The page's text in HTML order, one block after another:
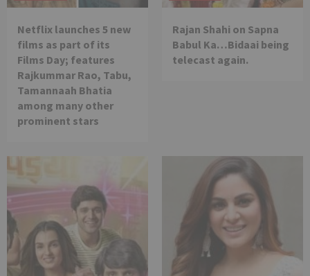
Netflix launches 5 new
films as part of its
Films Day; features
Rajkummar Rao, Tabu,
Tamannaah Bhatia
among many other
prominent stars
Rajan Shahi on Sapna
Babul Ka…Bidaai being
telecast again.